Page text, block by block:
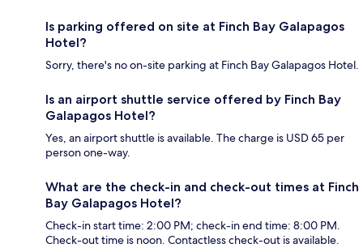
Is parking offered on site at Finch Bay Galapagos
Hotel?
Sorry, there's no on-site parking at Finch Bay Galapagos Hotel.
Is an airport shuttle service offered by Finch Bay
Galapagos Hotel?
Yes, an airport shuttle is available. The charge is USD 65 per
person one-way.
What are the check-in and check-out times at Finch
Bay Galapagos Hotel?
Check-in start time: 2:00 PM; check-in end time: 8:00 PM.
Check-out time is noon. Contactless check-out is available.